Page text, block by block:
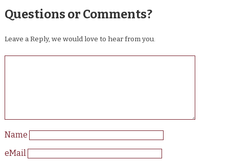
Questions or Comments?
Leave a Reply, we would love to hear from you.
Name
eMail